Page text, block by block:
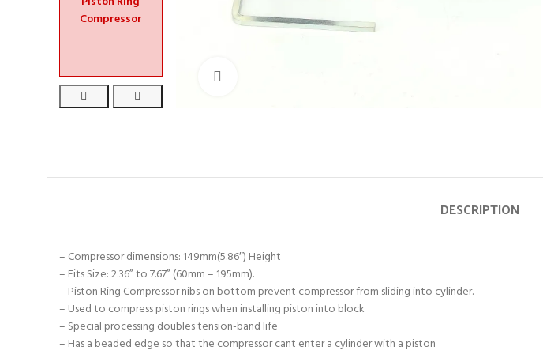
DESCRIPTION
– Compressor dimensions: 149mm(5.86″) Height
– Fits Size: 2.36” to 7.67” (60mm – 195mm).
– Piston Ring Compressor nibs on bottom prevent compressor from sliding into cylinder.
– Used to compress piston rings when installing piston into block
– Special processing doubles tension-band life
– Has a beaded edge so that the compressor cant enter a cylinder with a piston